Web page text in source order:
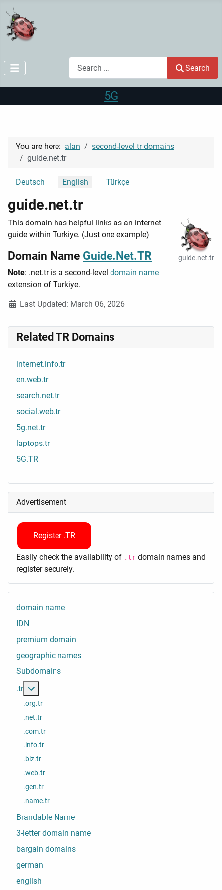
Search
5G
You are here: alan
second-level tr domains
guide.net.tr
Select your language
Deutsch English Türkçe
guide.net.tr
guide.net.tr
This domain has helpful links as an internet
guide within Turkiye. (Just one example)
Domain Name Guide.Net.TR
Note: .net.tr is a second-level domain name
extension of Turkiye.
DetailsLast Updated: March 06, 2026
Related TR Domains
internet.info.tr
en.web.tr
search.net.tr
social.web.tr
5g.net.tr
laptops.tr
5G.TR
Advertisement
Register .TR
Easily check the availability of .tr domain names and
register securely.
domain name
IDN
premium domain
geographic names
Subdomains
.tr
.org.tr
.net.tr
.com.tr
.info.tr
.biz.tr
.web.tr
.gen.tr
.name.tr
Brandable Name
3-letter domain name
bargain domains
german
english